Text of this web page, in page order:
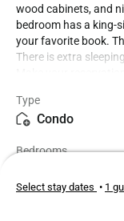
wood cabinets, and
bedroom has a king-
your favorite book.
There is extra
Make your
children´s play
hours onsite
main living space is
Lovely space for
extend out giving
experience.
Type
Condo
Bedrooms
Select stay dates • 1